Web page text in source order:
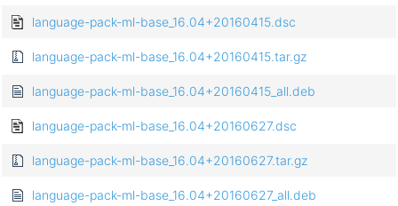
language-pack-ml-base_16.04+20160415.dsc
language-pack-ml-base_16.04+20160415.tar.gz
language-pack-ml-base_16.04+20160415_all.deb
language-pack-ml-base_16.04+20160627.dsc
language-pack-ml-base_16.04+20160627.tar.gz
language-pack-ml-base_16.04+20160627_all.deb